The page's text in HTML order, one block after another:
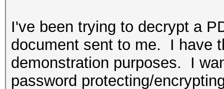
I've been trying to decrypt a
document sent to me. I have
demonstration purposes. I
password protecting/